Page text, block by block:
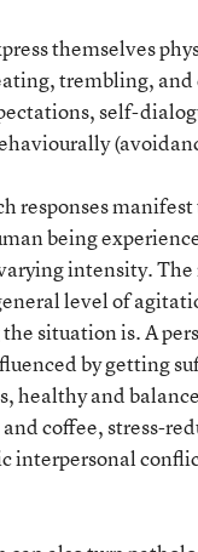
themselves
trembling,
self-
responses
being
intensity.
level of
situation is. A
by getting
healthy and
coffee, stress-
interpersonal